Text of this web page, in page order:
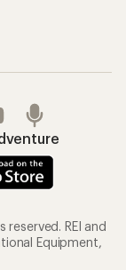
REI and
Equipment,